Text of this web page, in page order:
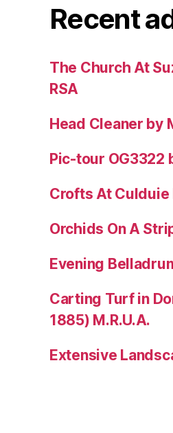
Recent
The Church At
RSA
Head Cleaner by
Pic-tour OG3322
Crofts At Culduie
Orchids On A
Evening
Carting Turf in
1885) M.R.U.A.
Extensive